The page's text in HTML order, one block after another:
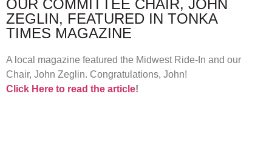
OUR COMMITTEE CHAIR, JOHN
ZEGLIN, FEATURED IN TONKA
TIMES MAGAZINE
A local magazine featured the Midwest Ride-In and our
Chair, John Zeglin. Congratulations, John!
Click Here to read the article!